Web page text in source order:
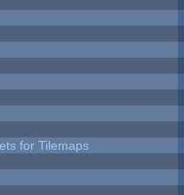
for Tilemaps